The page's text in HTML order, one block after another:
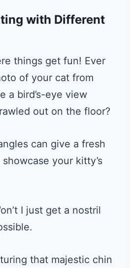
with Different
things get fun! Ever
of your cat from
a bird’s-eye view
out on the floor?
can give a fresh
your kitty’s
I just get a nostril
that majestic chin